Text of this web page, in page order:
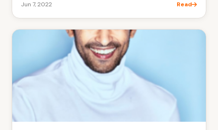
Jun 7, 2022 Read